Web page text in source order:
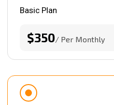
Basic Plan
$350/ Per Monthly